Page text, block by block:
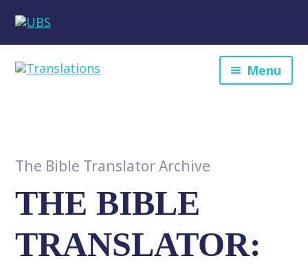
Menu
The Bible Translator Archive
THE BIBLE
TRANSLATOR: